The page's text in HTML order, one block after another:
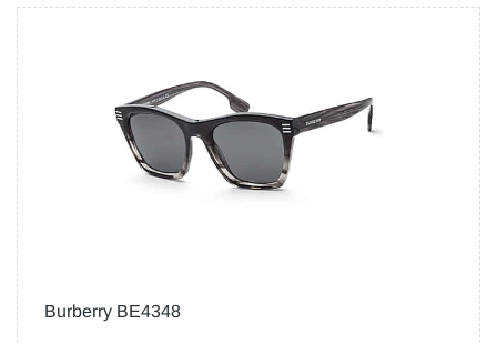
Burberry BE4348